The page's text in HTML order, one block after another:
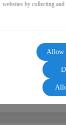
selbstbestimmt und
zu gehen.
websites by collecting
Allow